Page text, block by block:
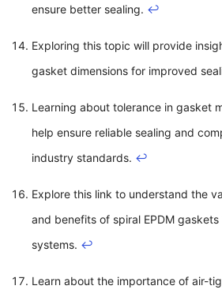
ensure better sealing. ↩
Exploring this topic will provide
gasket dimensions for improved
Learning about tolerance in gasket
help ensure reliable sealing and
industry standards. ↩
Explore this link to understand the
and benefits of spiral EPDM gaskets
systems. ↩
Learn about the importance of air-